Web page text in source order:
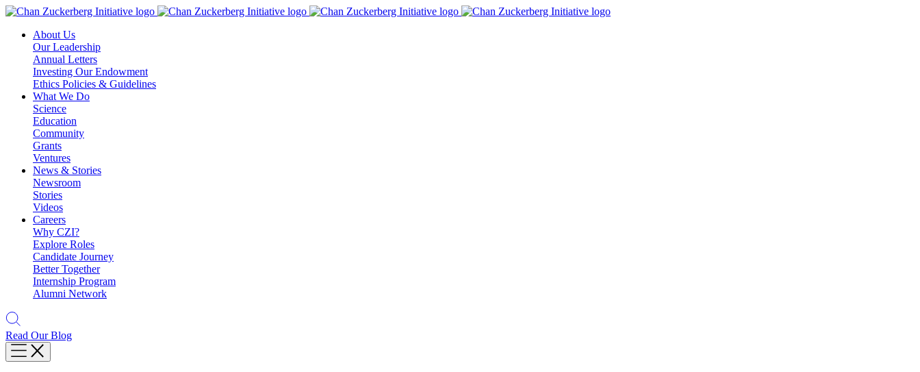
Skip
contentAbout Us
Our Leadership
Annual Letters
Investing Our Endowment
Ethics Policies & Guidelines
What We Do
Science
Education
Community
Grants
Ventures
News & Stories
Newsroom
Stories
Videos
Careers
Why CZI?
Explore Roles
Candidate Journey
Better Together
Internship Program
Alumni Network
Read Our Blog